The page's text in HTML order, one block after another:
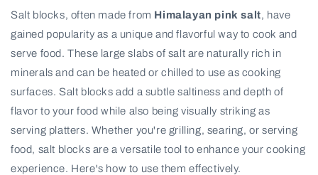
Salt blocks, often made from Himalayan pink salt, have
gained popularity as a unique and flavorful way to cook and
serve food. These large slabs of salt are naturally rich in
minerals and can be heated or chilled to use as cooking
surfaces. Salt blocks add a subtle saltiness and depth of
flavor to your food while also being visually striking as
serving platters. Whether you're grilling, searing, or serving
food, salt blocks are a versatile tool to enhance your cooking
experience. Here's how to use them effectively.